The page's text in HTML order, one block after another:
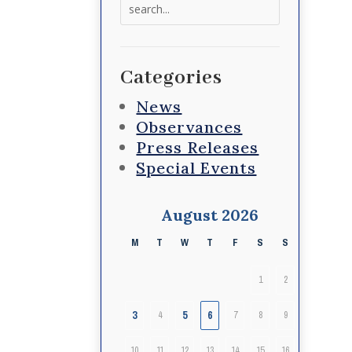
Categories
News
Observances
Press Releases
Special Events
August 2026
M T W T F S S
1 2
3 4 5 6 7 8 9